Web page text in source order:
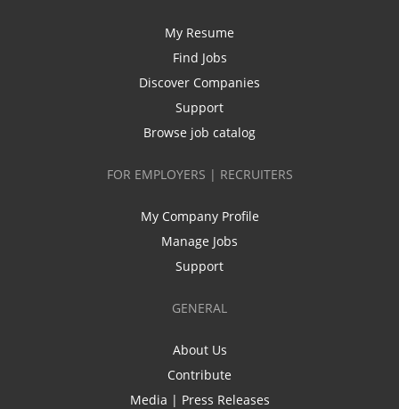
My Resume
Find Jobs
Discover Companies
Support
Browse job catalog
FOR EMPLOYERS | RECRUITERS
My Company Profile
Manage Jobs
Support
GENERAL
About Us
Contribute
Media | Press Releases